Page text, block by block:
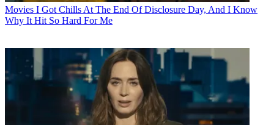
Movies I Got Chills At The End Of Disclosure Day, And I Know
Why It Hit So Hard For Me